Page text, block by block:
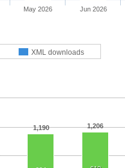
XML downloads
May 2026 Jun 2026
1,190 1,206